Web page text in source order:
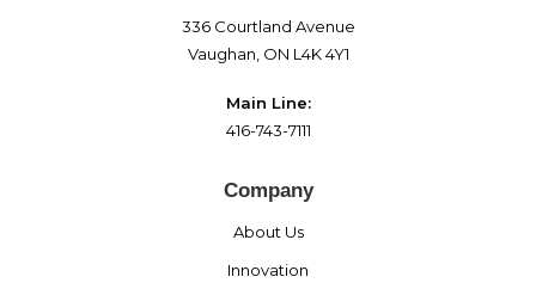
336 Courtland Avenue
Vaughan, ON L4K 4Y1
Main Line:
416-743-7111
Company
About Us
Innovation